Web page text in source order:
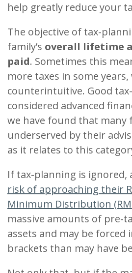
help greatly reduce your
The objective of tax-
family’s overall lifetime
paid. Sometimes this
more taxes in some
counterintuitive. Good
considered advanced
we have found that many
underserved by their
as it relates to this
If tax-planning is ignored,
risk of approaching their
Minimum Distribution
massive amounts of pre-
assets and may be forced
brackets than may have